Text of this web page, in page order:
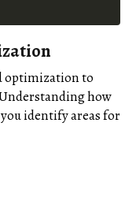
optimization to
how
identify areas for